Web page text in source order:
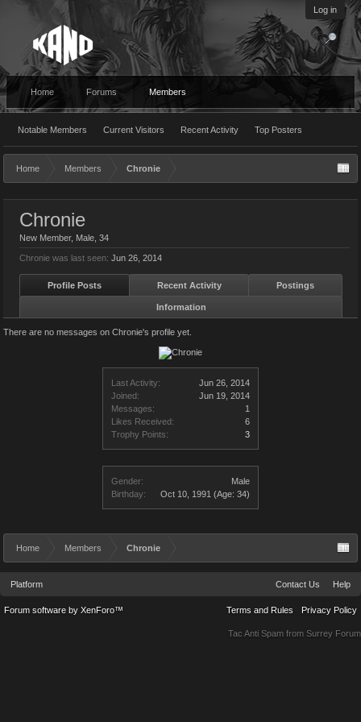
Log in
Home Forums Members
Notable Members Current Visitors Recent Activity Top Posters
Home Members Chronie
Last Activity:
Jun 26, 2014
Joined:
Jun 19, 2014
Messages:
1
Likes Received:
6
Trophy Points:
3
Gender:
Male
Birthday:
Oct 10, 1991 (Age: 34)
Chronie
New Member, Male, 34
Chronie was last seen: Jun 26, 2014
Profile Posts Recent Activity Postings
Information
There are no messages on Chronie's profile yet.
Home Members Chronie
Platform Contact Us Help
Terms and Rules Privacy Policy
Forum software by XenForo™
Tac Anti Spam from Surrey Forum